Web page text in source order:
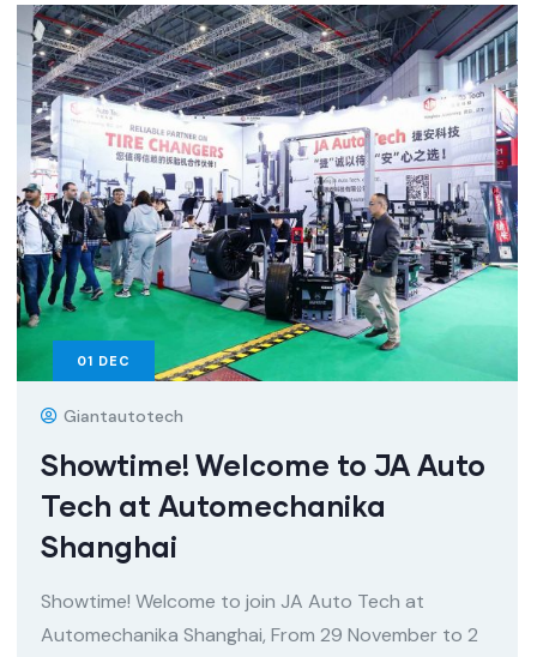
01 DEC
Giantautotech
Showtime! Welcome to JA Auto
Tech at Automechanika
Shanghai
Showtime! Welcome to join JA Auto Tech at
Automechanika Shanghai, From 29 November to 2